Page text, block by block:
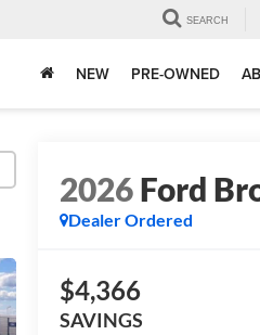
SEARCH
NEW PRE-OWNED
2026Ford
Dealer Ordered
$4,366
SAVINGS